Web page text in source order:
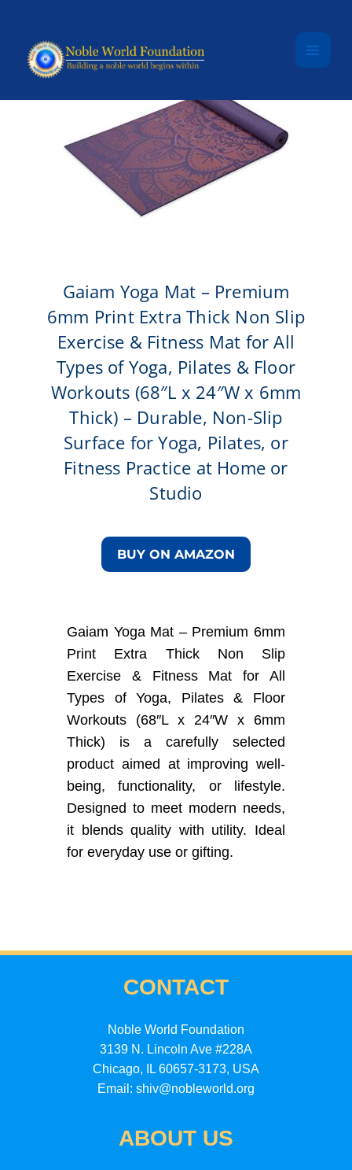
Gaiam Yoga Mat – Premium
6mm Print Extra Thick Non Slip
Exercise & Fitness Mat for All
Types of Yoga, Pilates & Floor
Workouts (68″L x 24″W x 6mm
Thick) – Durable, Non-Slip
Surface for Yoga, Pilates, or
Fitness Practice at Home or
Studio
BUY ON AMAZON
Gaiam Yoga Mat – Premium 6mm
Print Extra Thick Non Slip
Exercise & Fitness Mat for All
Types of Yoga, Pilates & Floor
Workouts (68″L x 24″W x 6mm
Thick) is a carefully selected
product aimed at improving well-
being, functionality, or lifestyle.
Designed to meet modern needs,
it blends quality with utility. Ideal
for everyday use or gifting.
CONTACT
Noble World Foundation
3139 N. Lincoln Ave #228A
Chicago, IL 60657-3173, USA
Email: shiv@nobleworld.org
ABOUT US